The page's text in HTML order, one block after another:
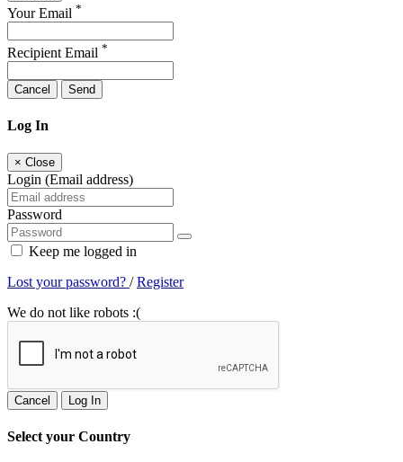
Your Email *
Recipient Email *
Cancel Send
Log In
× Close
Login (Email address)
Password
Keep me logged in
Lost your password? /Register
We do not like robots :(
Cancel Log In
Select your Country